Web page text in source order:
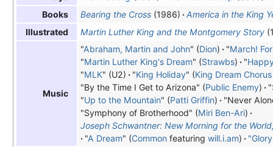
Books
Bearing the Cross(1986)
America in the King
Illustrated
Martin Luther King and the Montgomery Story
Music
"Abraham, Martin and John" (Dion) "March!
"Martin Luther King's Dream" (Strawbs) "
"MLK" (U2) "King Holiday" (King Dream
"By the Time I Get to Arizona" (Public Enemy) "
"Up to the Mountain" (Patti Griffin)
"Never
"Symphony of Brotherhood" (Miri Ben-Ari)
Joseph Schwantner: New Morning for the
"A Dream" (Commonfeaturing will.i.am)